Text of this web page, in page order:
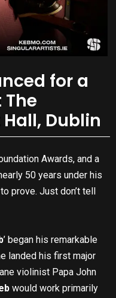
for a
Dublin
Awards, and a
50 years under his
prove. Just don’t tell
’ began his remarkable
landed his first major
violinist Papa John
would work primarily